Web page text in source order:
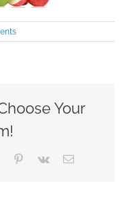
Your
Tumblr Pinterest
Vk Email